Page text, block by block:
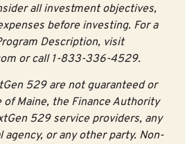
all investment objectives,
before investing. For a
Description, visit
or call 1-833-336-4529.
529 are not guaranteed or
Maine, the Finance Authority
529 service providers, any
or any other party. Non-